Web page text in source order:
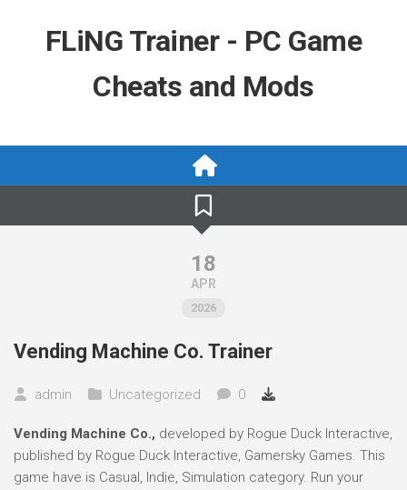
FLiNG Trainer - PC Game
Cheats and Mods
18
APR
2026
Vending Machine Co. Trainer
admin Uncategorized 0
Vending Machine Co., developed by Rogue Duck Interactive,
published by Rogue Duck Interactive, Gamersky Games. This
game have is Casual, Indie, Simulation category. Run your